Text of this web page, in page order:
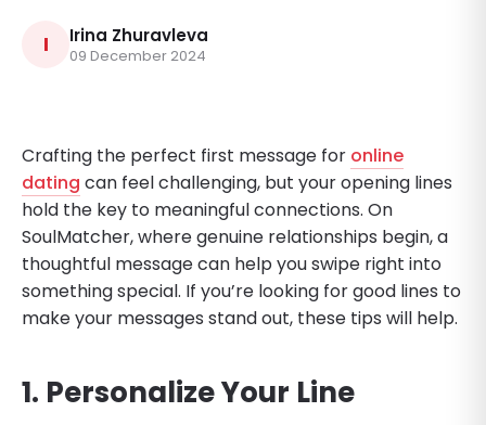
I Irina Zhuravleva
09 December 2024
Crafting the perfect first message for online
dating can feel challenging, but your opening lines
hold the key to meaningful connections. On
SoulMatcher, where genuine relationships begin, a
thoughtful message can help you swipe right into
something special. If you’re looking for good lines to
make your messages stand out, these tips will help.
1. Personalize Your Line